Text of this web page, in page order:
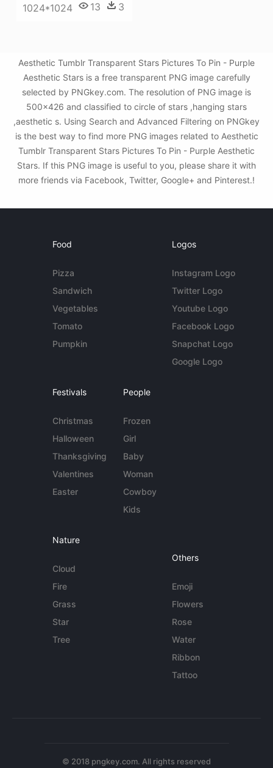
1024*1024 13 3
Aesthetic Tumblr Transparent Stars Pictures To Pin - Purple
Aesthetic Stars is a free transparent PNG image carefully
selected by PNGkey.com. The resolution of PNG image is
500x426 and classified to circle of stars ,hanging stars
,aesthetic s. Using Search and Advanced Filtering on PNGkey
is the best way to find more PNG images related to Aesthetic
Tumblr Transparent Stars Pictures To Pin - Purple Aesthetic
Stars. If this PNG image is useful to you, please share it with
more friends via Facebook, Twitter, Google+ and Pinterest.!
Food
Pizza
Sandwich
Vegetables
Tomato
Pumpkin
Logos
Instagram Logo
Twitter Logo
Youtube Logo
Facebook Logo
Snapchat Logo
Google Logo
Festivals
Christmas
Halloween
Thanksgiving
Valentines
Easter
People
Frozen
Girl
Baby
Woman
Cowboy
Kids
Nature
Cloud
Fire
Grass
Star
Tree
Others
Emoji
Flowers
Rose
Water
Ribbon
Tattoo
© 2018 pngkey.com. All rights reserved